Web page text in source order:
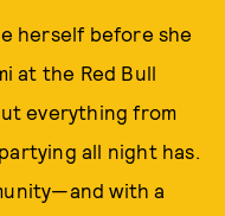
herself before she
at the Red Bull
everything from
all night has.
with a